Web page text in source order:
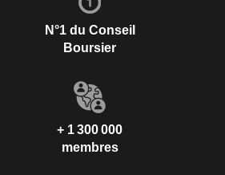
N°1 du Conseil
Boursier
+ 1 300 000
membres